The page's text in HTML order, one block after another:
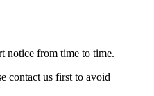
notice from time to time.
contact us first to avoid